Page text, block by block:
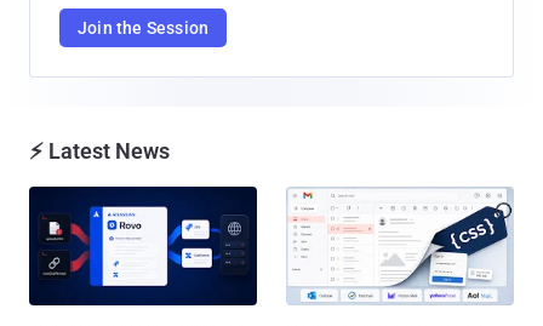
Join the Session
⚡ Latest News